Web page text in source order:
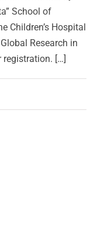
School of
Children’s Hospital
Research in
registration. […]